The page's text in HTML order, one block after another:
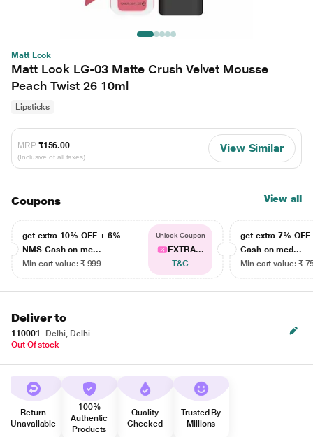
Matt Look
Matt Look LG-03 Matte Crush Velvet Mousse
Peach Twist 26 10ml
Lipsticks
MRP ₹156.00
(Inclusive of all taxes)
View Similar
Coupons View all
get extra 10% OFF + 6%
NMS Cash on me...
Min cart value: ₹ 999
Unlock Coupon
EXTRA...
T&C
get extra 7% OFF
Cash on med...
Min cart value: ₹
Deliver to
110001
Delhi, Delhi
Out Of stock
Return
Unavailable
100%
Authentic
Products
Quality
Checked
Trusted By
Millions